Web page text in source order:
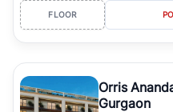
FLOOR
Orris
Gurgaon